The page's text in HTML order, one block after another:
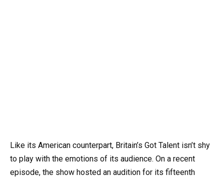
Like its American counterpart, Britain’s Got Talent isn’t shy
to play with the emotions of its audience. On a recent
episode, the show hosted an audition for its fifteenth